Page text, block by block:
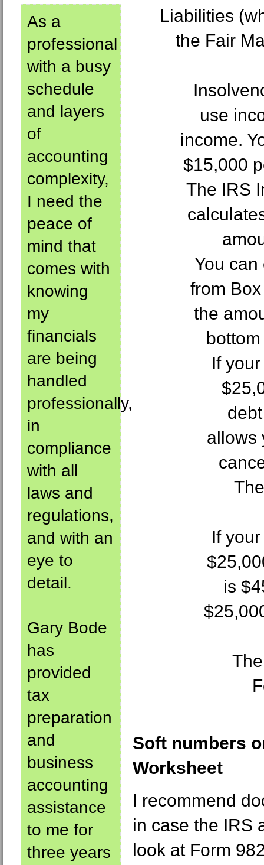
As a
professional
with a busy
schedule
and layers
of
accounting
complexity,
I need the
peace of
mind that
comes with
knowing
my
financials
are being
handled
professionally,
in
compliance
with all
laws and
regulations,
and with an
eye to
detail.
Gary Bode
has
provided
tax
preparation
and
business
accounting
assistance
to me for
three years
Liabilities
the Fair
use
income.
$15,000
The IRS
You
from
the
If
allows
If
is
Soft numbers
Worksheet
I recommend
in case the IRS
look at Form